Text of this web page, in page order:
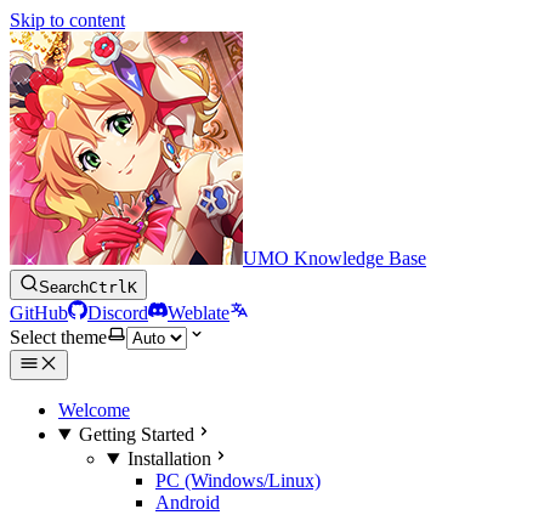
Skip to content
UMO Knowledge Base
SearchCtrlK
GitHub Discord
Weblate
Select theme
Welcome
Getting Started
Installation
PC (Windows/Linux)
Android